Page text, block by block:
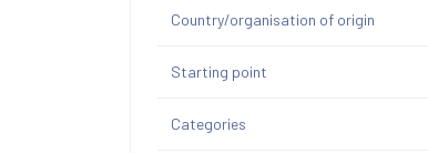
Country/organisation of origin
Starting point
Categories